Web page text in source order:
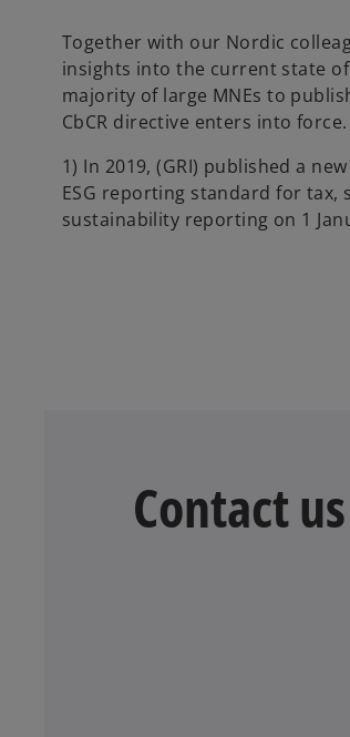
Together with our Nordic
insights into the current state
majority of large MNEs to
CbCR directive enters into force.
1) In 2019, (GRI) published a
ESG reporting standard for
sustainability reporting on 1
Contact us